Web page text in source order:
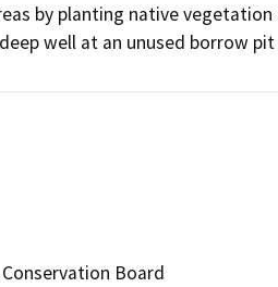
by planting native
well at an unused borrow
Board